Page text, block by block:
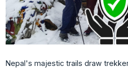
Nepal's majestic trails draw